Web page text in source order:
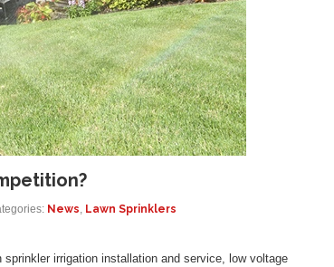
News, Lawn Sprinklers
irrigation installation and service, low voltage